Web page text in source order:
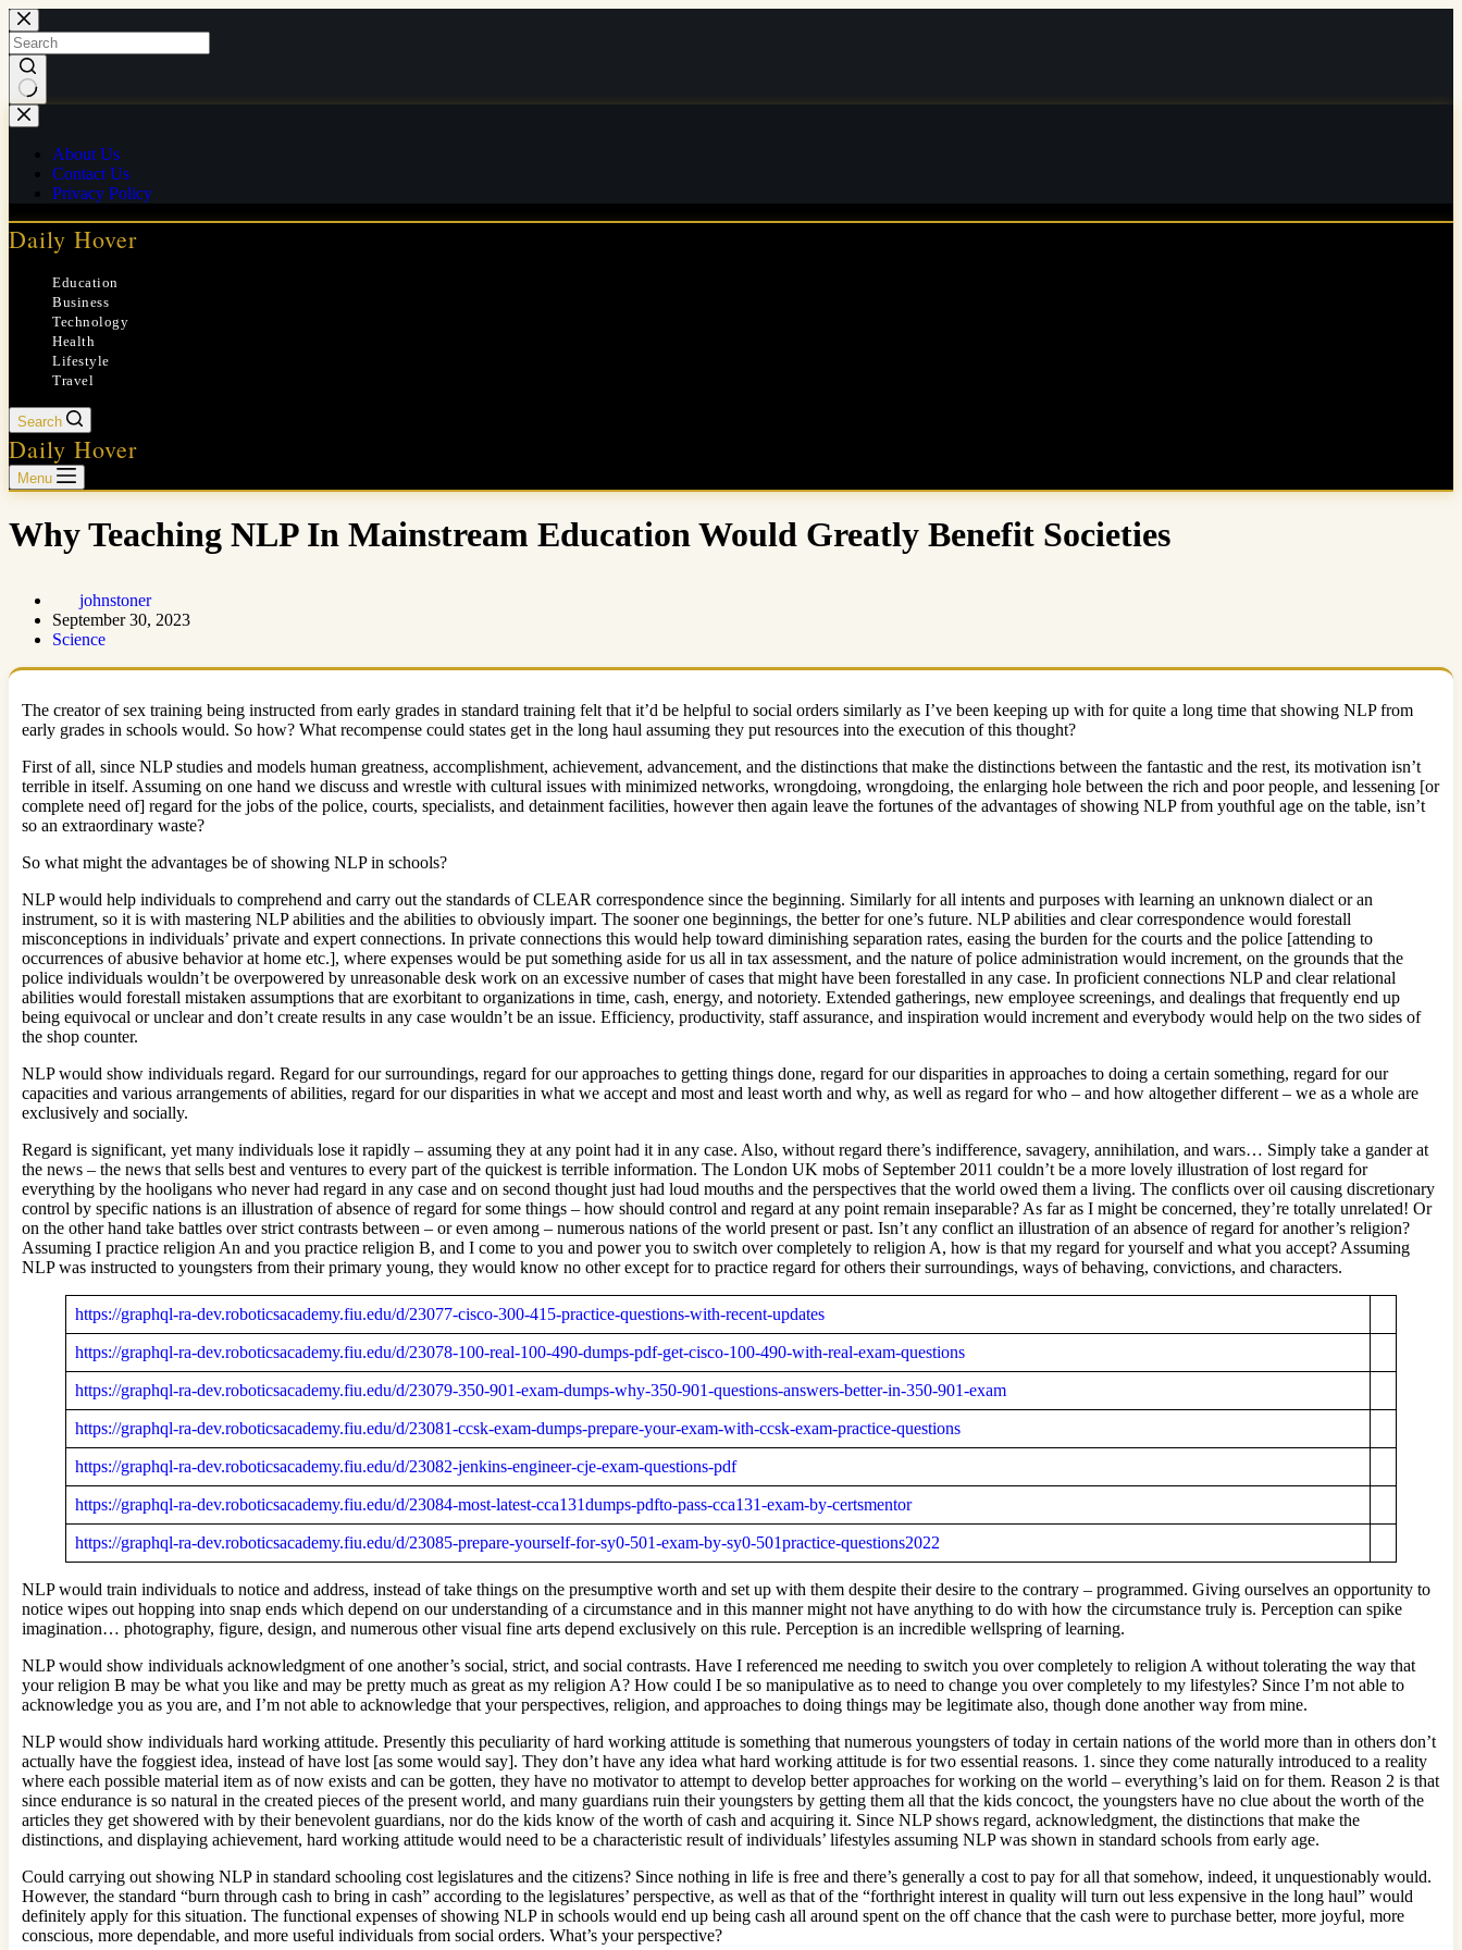
Skip
to
content
No
results
About Us
Contact Us
Privacy Policy
Daily Hover
Education
Business
Technology
Health
Lifestyle
Travel
Search
Daily Hover
Menu
Why Teaching NLP In Mainstream Education Would Greatly Benefit Societies
johnstoner
September 30, 2023
Science
The creator of sex training being instructed from early grades in standard training felt that it’d be helpful to social orders similarly as I’ve been keeping up with for quite a long time that showing NLP from
early grades in schools would. So how? What recompense could states get in the long haul assuming they put resources into the execution of this thought?
First of all, since NLP studies and models human greatness, accomplishment, achievement, advancement, and the distinctions that make the distinctions between the fantastic and the rest, its motivation isn’t
terrible in itself. Assuming on one hand we discuss and wrestle with cultural issues with minimized networks, wrongdoing, wrongdoing, the enlarging hole between the rich and poor people, and lessening [or
complete need of] regard for the jobs of the police, courts, specialists, and detainment facilities, however then again leave the fortunes of the advantages of showing NLP from youthful age on the table, isn’t
so an extraordinary waste?
So what might the advantages be of showing NLP in schools?
NLP would help individuals to comprehend and carry out the standards of CLEAR correspondence since the beginning. Similarly for all intents and purposes with learning an unknown dialect or an
instrument, so it is with mastering NLP abilities and the abilities to obviously impart. The sooner one beginnings, the better for one’s future. NLP abilities and clear correspondence would forestall
misconceptions in individuals’ private and expert connections. In private connections this would help toward diminishing separation rates, easing the burden for the courts and the police [attending to
occurrences of abusive behavior at home etc.], where expenses would be put something aside for us all in tax assessment, and the nature of police administration would increment, on the grounds that the
police individuals wouldn’t be overpowered by unreasonable desk work on an excessive number of cases that might have been forestalled in any case. In proficient connections NLP and clear relational
abilities would forestall mistaken assumptions that are exorbitant to organizations in time, cash, energy, and notoriety. Extended gatherings, new employee screenings, and dealings that frequently end up
being equivocal or unclear and don’t create results in any case wouldn’t be an issue. Efficiency, productivity, staff assurance, and inspiration would increment and everybody would help on the two sides of
the shop counter.
NLP would show individuals regard. Regard for our surroundings, regard for our approaches to getting things done, regard for our disparities in approaches to doing a certain something, regard for our
capacities and various arrangements of abilities, regard for our disparities in what we accept and most and least worth and why, as well as regard for who – and how altogether different – we as a whole are
exclusively and socially.
Regard is significant, yet many individuals lose it rapidly – assuming they at any point had it in any case. Also, without regard there’s indifference, savagery, annihilation, and wars… Simply take a gander at
the news – the news that sells best and ventures to every part of the quickest is terrible information. The London UK mobs of September 2011 couldn’t be a more lovely illustration of lost regard for
everything by the hooligans who never had regard in any case and on second thought just had loud mouths and the perspectives that the world owed them a living. The conflicts over oil causing discretionary
control by specific nations is an illustration of absence of regard for some things – how should control and regard at any point remain inseparable? As far as I might be concerned, they’re totally unrelated! Or
on the other hand take battles over strict contrasts between – or even among – numerous nations of the world present or past. Isn’t any conflict an illustration of an absence of regard for another’s religion?
Assuming I practice religion An and you practice religion B, and I come to you and power you to switch over completely to religion A, how is that my regard for yourself and what you accept? Assuming
NLP was instructed to youngsters from their primary young, they would know no other except for to practice regard for others their surroundings, ways of behaving, convictions, and characters.
https://graphql-ra-dev.roboticsacademy.fiu.edu/d/23077-cisco-300-415-practice-questions-with-recent-updates
https://graphql-ra-dev.roboticsacademy.fiu.edu/d/23078-100-real-100-490-dumps-pdf-get-cisco-100-490-with-real-exam-questions
https://graphql-ra-dev.roboticsacademy.fiu.edu/d/23079-350-901-exam-dumps-why-350-901-questions-answers-better-in-350-901-exam
https://graphql-ra-dev.roboticsacademy.fiu.edu/d/23081-ccsk-exam-dumps-prepare-your-exam-with-ccsk-exam-practice-questions
https://graphql-ra-dev.roboticsacademy.fiu.edu/d/23082-jenkins-engineer-cje-exam-questions-pdf
https://graphql-ra-dev.roboticsacademy.fiu.edu/d/23084-most-latest-cca131dumps-pdfto-pass-cca131-exam-by-certsmentor
https://graphql-ra-dev.roboticsacademy.fiu.edu/d/23085-prepare-yourself-for-sy0-501-exam-by-sy0-501practice-questions2022
NLP would train individuals to notice and address, instead of take things on the presumptive worth and set up with them despite their desire to the contrary – programmed. Giving ourselves an opportunity to
notice wipes out hopping into snap ends which depend on our understanding of a circumstance and in this manner might not have anything to do with how the circumstance truly is. Perception can spike
imagination… photography, figure, design, and numerous other visual fine arts depend exclusively on this rule. Perception is an incredible wellspring of learning.
NLP would show individuals acknowledgment of one another’s social, strict, and social contrasts. Have I referenced me needing to switch you over completely to religion A without tolerating the way that
your religion B may be what you like and may be pretty much as great as my religion A? How could I be so manipulative as to need to change you over completely to my lifestyles? Since I’m not able to
acknowledge you as you are, and I’m not able to acknowledge that your perspectives, religion, and approaches to doing things may be legitimate also, though done another way from mine.
NLP would show individuals hard working attitude. Presently this peculiarity of hard working attitude is something that numerous youngsters of today in certain nations of the world more than in others don’t
actually have the foggiest idea, instead of have lost [as some would say]. They don’t have any idea what hard working attitude is for two essential reasons. 1. since they come naturally introduced to a reality
where each possible material item as of now exists and can be gotten, they have no motivator to attempt to develop better approaches for working on the world – everything’s laid on for them. Reason 2 is that
since endurance is so natural in the created pieces of the present world, and many guardians ruin their youngsters by getting them all that the kids concoct, the youngsters have no clue about the worth of the
articles they get showered with by their benevolent guardians, nor do the kids know of the worth of cash and acquiring it. Since NLP shows regard, acknowledgment, the distinctions that make the
distinctions, and displaying achievement, hard working attitude would need to be a characteristic result of individuals’ lifestyles assuming NLP was shown in standard schools from early age.
Could carrying out showing NLP in standard schooling cost legislatures and the citizens? Since nothing in life is free and there’s generally a cost to pay for all that somehow, indeed, it unquestionably would.
However, the standard “burn through cash to bring in cash” according to the legislatures’ perspective, as well as that of the “forthright interest in quality will turn out less expensive in the long haul” would
definitely apply for this situation. The functional expenses of showing NLP in schools would end up being cash all around spent on the off chance that the cash were to purchase better, more joyful, more
conscious, more dependable, and more useful individuals from social orders. What’s your perspective?